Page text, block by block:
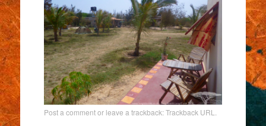
Post a commentor leave a trackback:Trackback URL